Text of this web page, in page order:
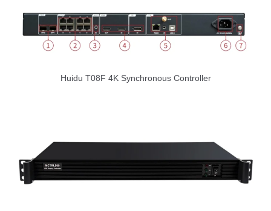
Huidu T08F 4K Synchronous Controller